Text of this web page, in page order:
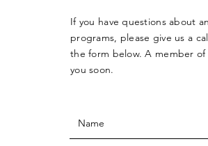
If you have questions about
programs, please give us a
the form below. A member
you soon.